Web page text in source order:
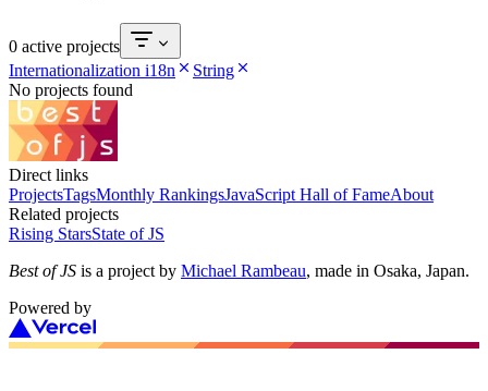
0 active projects
Internationalization i18n
String
No projects found
Direct links
ProjectsTagsMonthly RankingsJavaScript Hall of FameAbout
Related projects
Rising StarsState of JS
Best of JS is a project by Michael Rambeau, made in Osaka, Japan.
Powered by